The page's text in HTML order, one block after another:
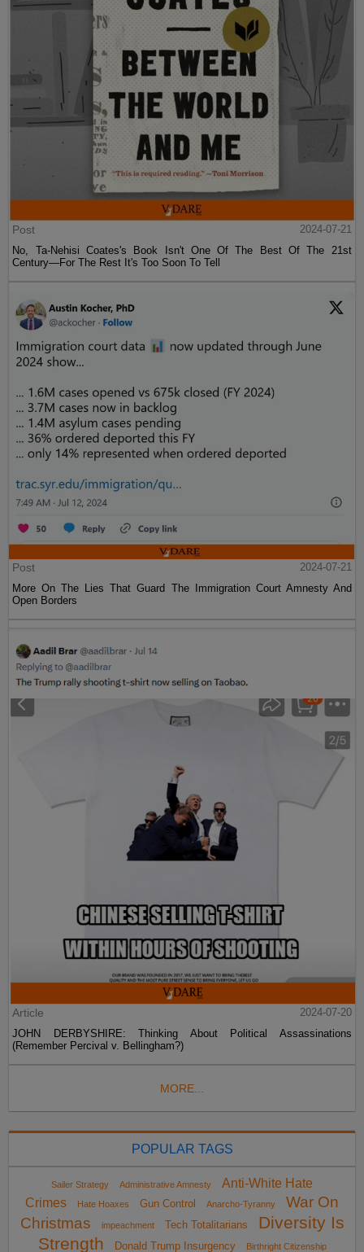
Post
2024-07-21
No, Ta-Nehisi Coates's Book Isn't One Of The Best Of The 21st
Century—For The Rest It's Too Soon To Tell
Post
2024-07-21
More On The Lies That Guard The Immigration Court Amnesty And
Open Borders
Article
2024-07-20
JOHN DERBYSHIRE: Thinking About Political Assassinations
(Remember Percival v. Bellingham?)
MORE...
POPULAR TAGS
Sailer Strategy Administrative Amnesty
Anti-White Hate
Crimes
Hate Hoaxes Gun Control Anarcho-Tyranny
War On
Christmas
impeachment Tech Totalitarians
Diversity Is
Strength
Donald Trump Insurgency Birthright Citizenship